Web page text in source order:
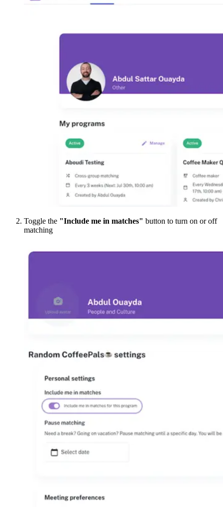
Toggle the "Include me in matches" button to turn on or off
matching